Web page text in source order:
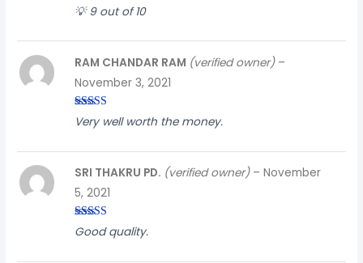
Rated4
out of 5
💡 9 out of 10
Rated 5out
of 5
RAM CHANDAR RAM (verified owner) –
November 3, 2021
Very well worth the money.
Rated4
out of 5
SRI THAKRU PD. (verified owner) – November
5, 2021
Good quality.